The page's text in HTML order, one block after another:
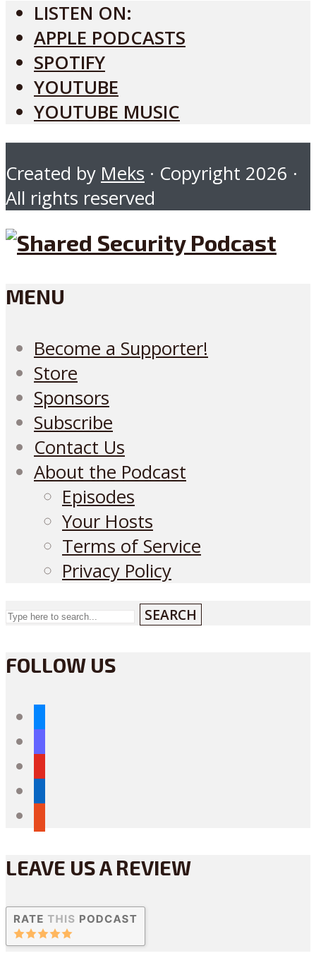
LISTEN ON:
APPLE PODCASTS
SPOTIFY
YOUTUBE
YOUTUBE MUSIC
Created by Meks · Copyright 2026 ·
All rights reserved
MENU
Become a Supporter!
Store
Sponsors
Subscribe
Contact Us
About the Podcast
Episodes
Your Hosts
Terms of Service
Privacy Policy
SEARCH
FOLLOW US
LEAVE US A REVIEW